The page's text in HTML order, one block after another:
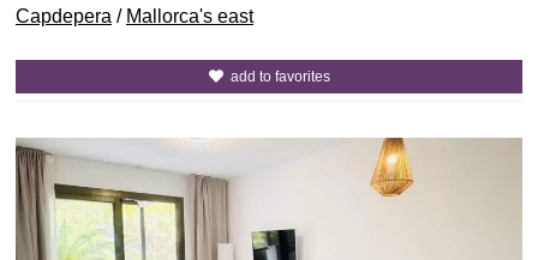
Capdepera / Mallorca's east
add to favorites